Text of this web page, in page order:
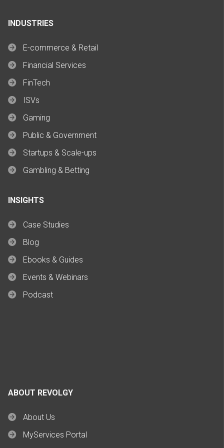
INDUSTRIES
E-commerce & Retail
Financial Services
FinTech
ISVs
Gaming
Public & Government
Startups & Scale-ups
Gambling & Betting
INSIGHTS
Case Studies
Blog
Ebooks & Guides
Events & Webinars
Podcast
ABOUT REVOLGY
About Us
MyServices Portal